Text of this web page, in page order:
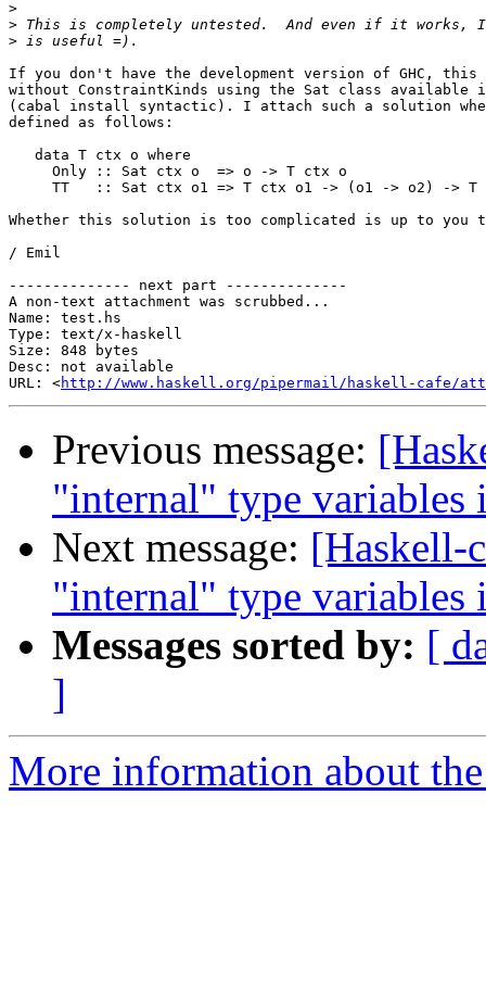
>
>
>
If you don't have the development version of GHC, this
without ConstraintKinds using the Sat class
(cabal install syntactic). I attach such a solution
defined as follows:
   data T ctx o where
     Only :: Sat ctx o  => o -> T ctx o
TT   :: Sat ctx o1 => T ctx o1 -> (o1 -> o2) -> T
Whether this solution is too complicated is up to you
/ Emil
-------------- next part --------------
A non-text attachment was scrubbed...
Name: test.hs
Type: text/x-haskell
Size: 848 bytes
Desc: not available
URL: <http://www.haskell.org/pipermail/haskell-cafe/
Previous message:
"internal" type variables
Next message: [Haskell-
"internal" type variables
Messages sorted by: [
]
More information about